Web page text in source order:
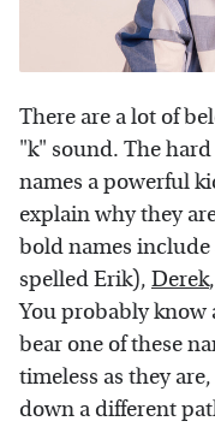
There are a lot of
"k" sound. The
names a powerful
explain why they
bold names include
spelled Erik), Derek,
You probably know
bear one of these
timeless as they
down a different